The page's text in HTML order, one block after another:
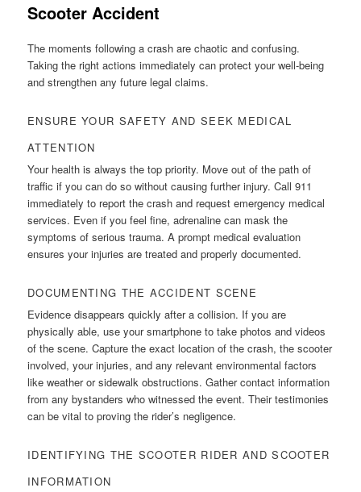
Scooter Accident
The moments following a crash are chaotic and confusing.
Taking the right actions immediately can protect your well-being
and strengthen any future legal claims.
ENSURE YOUR SAFETY AND SEEK MEDICAL
ATTENTION
Your health is always the top priority. Move out of the path of
traffic if you can do so without causing further injury. Call 911
immediately to report the crash and request emergency medical
services. Even if you feel fine, adrenaline can mask the
symptoms of serious trauma. A prompt medical evaluation
ensures your injuries are treated and properly documented.
DOCUMENTING THE ACCIDENT SCENE
Evidence disappears quickly after a collision. If you are
physically able, use your smartphone to take photos and videos
of the scene. Capture the exact location of the crash, the scooter
involved, your injuries, and any relevant environmental factors
like weather or sidewalk obstructions. Gather contact information
from any bystanders who witnessed the event. Their testimonies
can be vital to proving the rider’s negligence.
IDENTIFYING THE SCOOTER RIDER AND SCOOTER
INFORMATION